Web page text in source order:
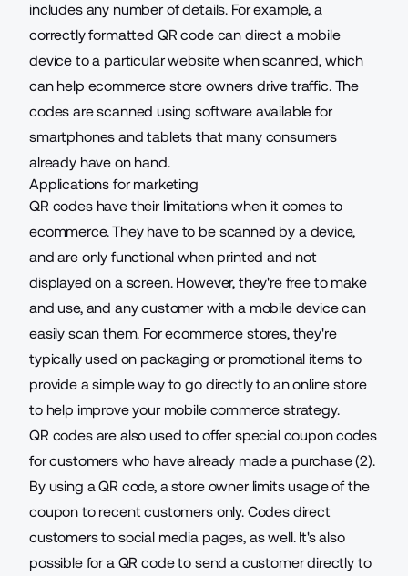
includes any number of details. For example, a
correctly formatted QR code can direct a mobile
device to a particular website when scanned, which
can help ecommerce store owners drive traffic. The
codes are scanned using software available for
smartphones and tablets that many consumers
already have on hand.
Applications for marketing
QR codes have their limitations when it comes to
ecommerce. They have to be scanned by a device,
and are only functional when printed and not
displayed on a screen. However, they're free to make
and use, and any customer with a mobile device can
easily scan them. For ecommerce stores, they're
typically used on packaging or promotional items to
provide a simple way to go directly to an online store
to help improve your mobile commerce strategy.
QR codes are also used to offer special coupon codes
for customers who have already made a purchase (2).
By using a QR code, a store owner limits usage of the
coupon to recent customers only. Codes direct
customers to social media pages, as well. It's also
possible for a QR code to send a customer directly to